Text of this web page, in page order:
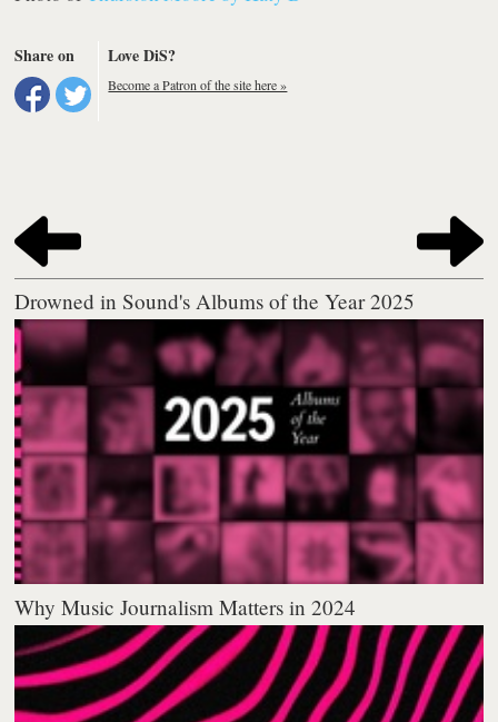
Share on Love DiS?
Become a Patron of the site here »
Drowned in Sound's Albums of the Year 2025
Why Music Journalism Matters in 2024